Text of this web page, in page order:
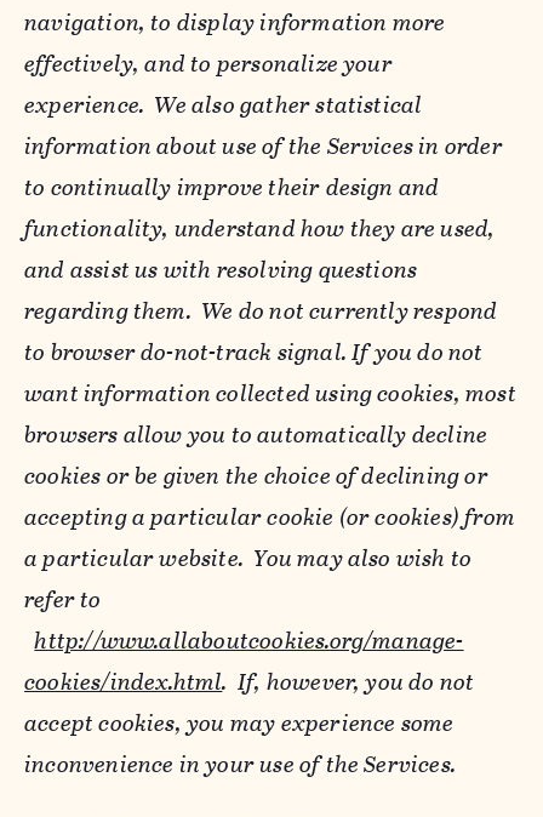
navigation, to display information more
effectively, and to personalize your
experience. We also gather statistical
information about use of the Services in order
to continually improve their design and
functionality, understand how they are used,
and assist us with resolving questions
regarding them. We do not currently respond
to browser do-not-track signal. If you do not
want information collected using cookies, most
browsers allow you to automatically decline
cookies or be given the choice of declining or
accepting a particular cookie (or cookies) from
a particular website. You may also wish to
refer to
http://www.allaboutcookies.org/manage-
cookies/index.html. If, however, you do not
accept cookies, you may experience some
inconvenience in your use of the Services.